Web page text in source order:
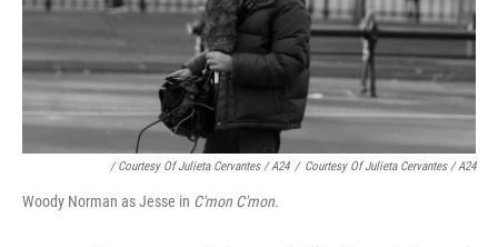
/ Courtesy Of Julieta Cervantes / A24 / Courtesy Of Julieta Cervantes / A24
Woody Norman as Jesse in C'mon C'mon.